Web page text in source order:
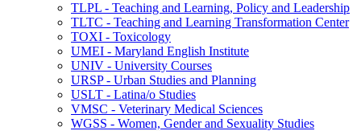
TLPL -​ Teaching and Learning, Policy and Leadership
TLTC -​ Teaching and Learning Transformation Center
TOXI -​ Toxicology
UMEI -​ Maryland English Institute
UNIV -​ University Courses
URSP -​ Urban Studies and Planning
USLT -​ Latina/​o Studies
VMSC -​ Veterinary Medical Sciences
WGSS -​ Women, Gender and Sexuality Studies